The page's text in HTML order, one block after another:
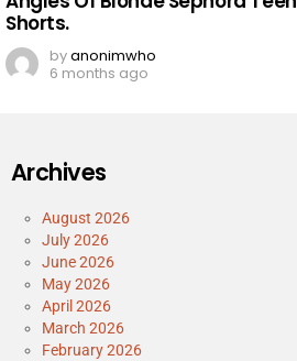
Shorts.
byanonimwho
6 months ago
Archives
August 2026
July 2026
June 2026
May 2026
April 2026
March 2026
February 2026